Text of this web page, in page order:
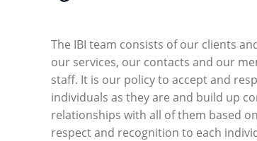
The IBI team consists of our clients
our services, our contacts and our
staff. It is our policy to accept and
individuals as they are and build up
relationships with all of them based
respect and recognition to each